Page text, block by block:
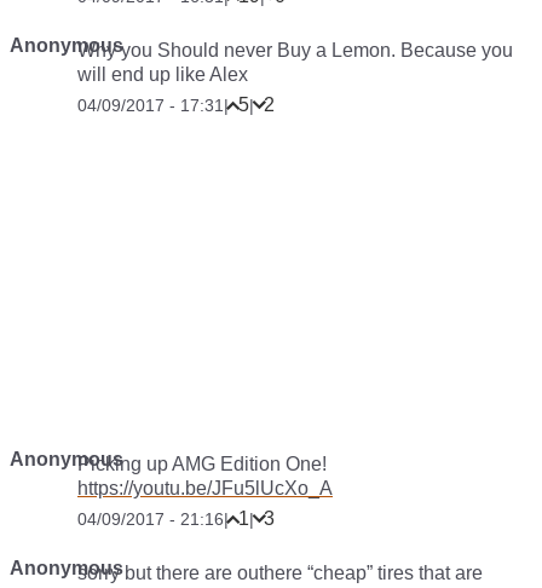
AnonymousWhy you Should never Buy a Lemon. Because you
will end up like Alex
04/09/2017 - 17:31 | 5| 2
AnonymousPicking up AMG Edition One!
https://youtu.be/JFu5lUcXo_A
04/09/2017 - 21:16| 1| 3
Anonymoussorry but there are outhere “cheap” tires that are